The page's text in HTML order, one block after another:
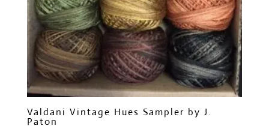
Valdani Vintage Hues Sampler by J.
Paton